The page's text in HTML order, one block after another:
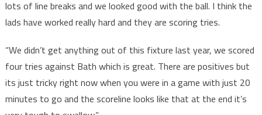
lots of line breaks and we looked good with the ball. I think the
lads have worked really hard and they are scoring tries.
“We didn’t get anything out of this fixture last year, we scored
four tries against Bath which is great. There are positives but
its just tricky right now when you were in a game with just 20
minutes to go and the scoreline looks like that at the end it’s